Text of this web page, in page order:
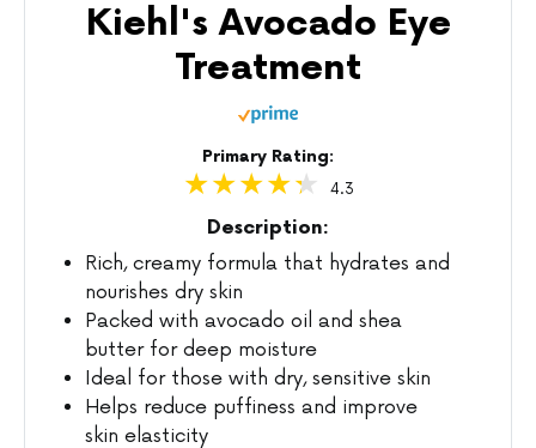
Kiehl's Avocado Eye
Treatment
Primary Rating:
4.3
Description:
Rich, creamy formula that hydrates and
nourishes dry skin
Packed with avocado oil and shea
butter for deep moisture
Ideal for those with dry, sensitive skin
Helps reduce puffiness and improve
skin elasticity